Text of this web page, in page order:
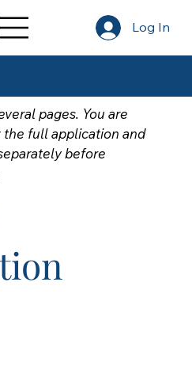
Log In
pages. You are
full application and
before